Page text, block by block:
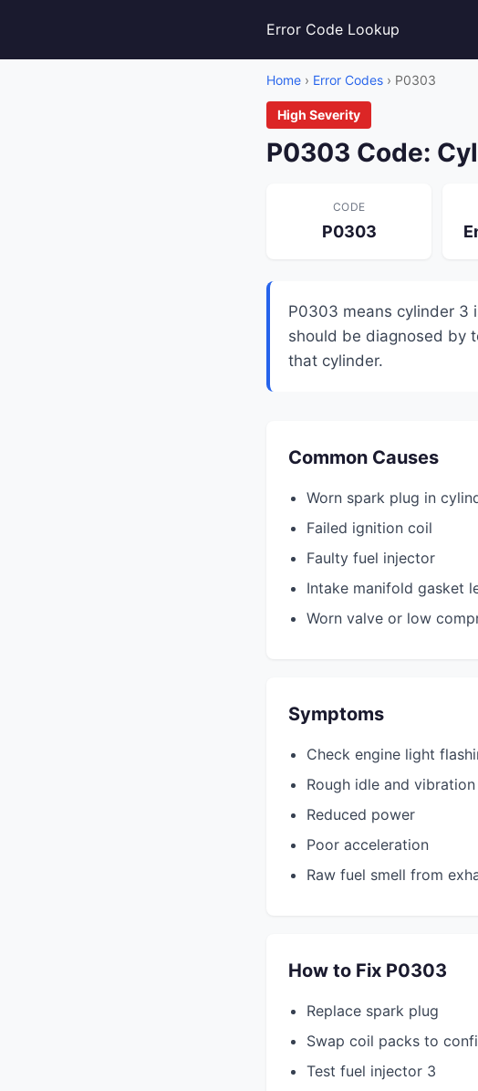
Error Code Lookup
Home › Error Codes › P0303
High Severity
P0303 Code:
CODE
P0303
P0303 means cylinder 3
should be diagnosed by
that cylinder.
Common Causes
Worn spark plug in
Failed ignition coil
Faulty fuel injector
Intake manifold gasket
Worn valve or low
Symptoms
Check engine light
Rough idle and vibration
Reduced power
Poor acceleration
Raw fuel smell from
How to Fix P0303
Replace spark plug
Swap coil packs to
Test fuel injector 3